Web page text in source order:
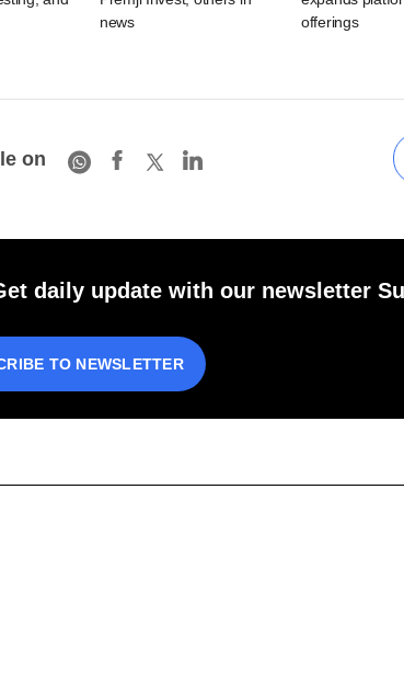
news
offerings
on
daily update with our newsletter
TO NEWSLETTER